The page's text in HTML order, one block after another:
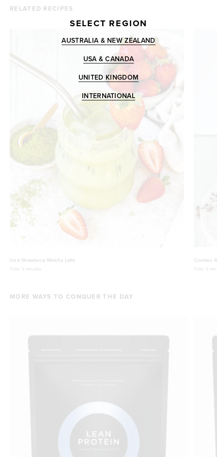
RELATED RECIPES
Iced Strawberry Matcha Latte
Time: 5 minutes
Cookies
Time: 5
MORE WAYS TO CONQUER THE DAY
SELECT REGION
AUSTRALIA & NEW ZEALAND
USA & CANADA
UNITED KINGDOM
INTERNATIONAL